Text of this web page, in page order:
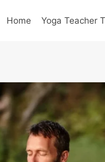
Home Yoga Teacher